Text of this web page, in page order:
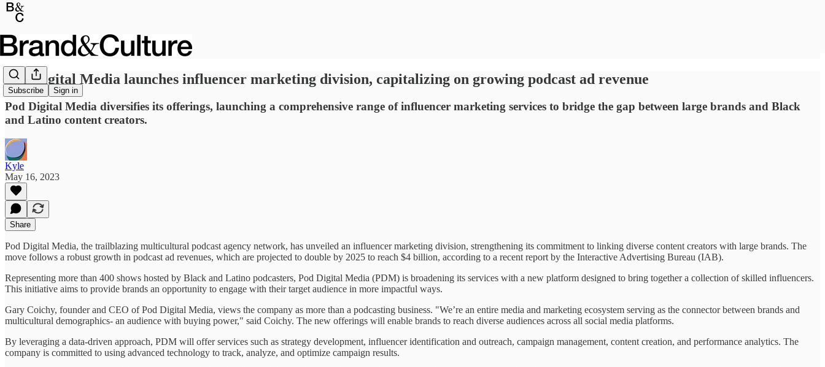
Subscribe Sign in
Pod Digital Media launches influencer marketing division, capitalizing on growing podcast ad revenue
Pod Digital Media diversifies its offerings, launching a comprehensive range of influencer marketing services to bridge the gap between large brands and Black
and Latino content creators.
Kyle
May 16, 2023
Share
Pod Digital Media, the trailblazing multicultural podcast agency network, has unveiled an influencer marketing division, strengthening its commitment to linking diverse content creators with large brands. The
move follows a robust growth in podcast ad revenues, which are projected to double by 2025 to reach $4 billion, according to a recent report by the Interactive Advertising Bureau (IAB).
Representing more than 400 shows hosted by Black and Latino podcasters, Pod Digital Media (PDM) is broadening its services with a new platform designed to bring together a collection of skilled influencers.
This initiative aims to provide brands an opportunity to engage with their target audience in more impactful ways.
Gary Coichy, founder and CEO of Pod Digital Media, views the company as more than a podcasting business. "We’re an entire media and marketing ecosystem serving as the connector between brands and
multicultural demographics- an audience with buying power," said Coichy. The new offerings will enable brands to reach diverse audiences across all social media platforms.
By leveraging a data-driven approach, PDM will offer services such as strategy development, influencer identification and outreach, campaign management, content creation, and performance analytics. The
company is committed to using advanced technology to track, analyze, and optimize campaign results.